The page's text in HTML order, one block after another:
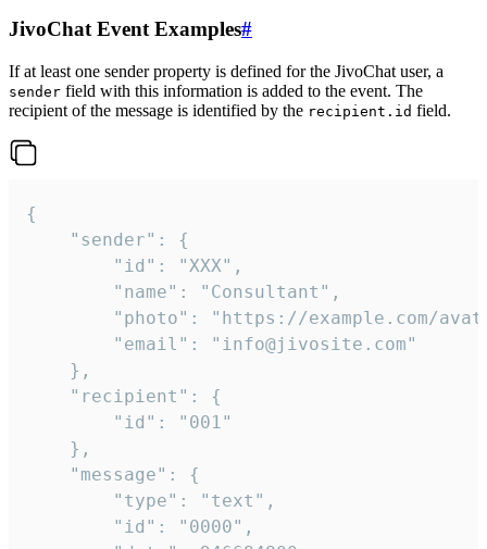
JivoChat Event Examples#
If at least one sender property is defined for the JivoChat user, a
sender field with this information is added to the event. The
recipient of the message is identified by the recipient.id field.
{